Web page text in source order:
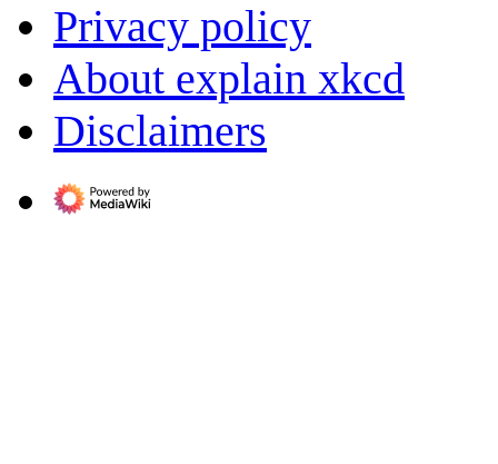
Privacy policy
About explain xkcd
Disclaimers